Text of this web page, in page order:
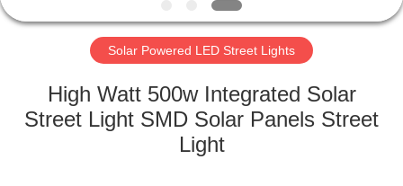
FACTORY
QUALITY
Solar Powered LED Street Lights
High Watt 500w Integrated Solar
Street Light SMD Solar Panels Street
Light